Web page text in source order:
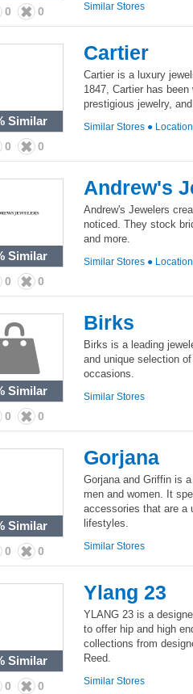
0 0 Similar Stores
Similar
0 0
Cartier
Cartier is a luxury
1847, Cartier has
prestigious jewelry,
Similar Stores ●
Similar
0 0
Andrew's
Andrew's Jewelers
noticed. They stock
and more.
Similar Stores ●
Similar
0 0
Birks
Birks is a leading
and unique selection
occasions.
Similar Stores
Similar
0 0
Gorjana
Gorjana and Griffin is
men and women. It
accessories that are a
lifestyles.
Similar Stores
Similar
0 0
Ylang 23
YLANG 23 is a
to offer hip and high
collections from
Reed.
Similar Stores